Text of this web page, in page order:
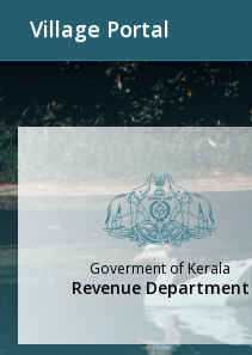
Village Portal
Goverment of Kerala
Revenue Department